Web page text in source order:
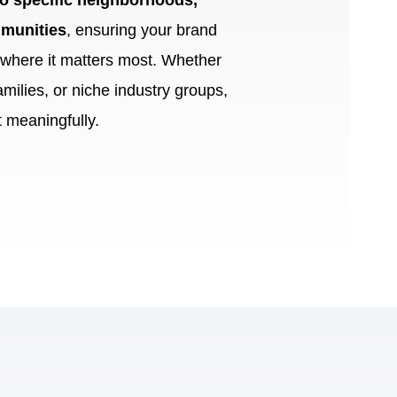
, ensuring your brand
it matters most. Whether
or niche industry groups,
meaningfully.